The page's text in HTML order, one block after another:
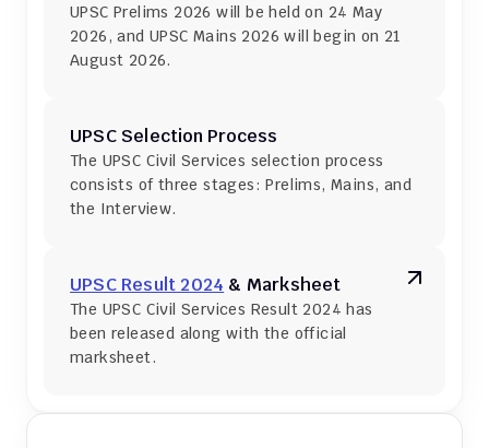
UPSC Prelims 2026 will be held on 24 May
2026, and UPSC Mains 2026 will begin on 21
August 2026.
UPSC Selection Process
The UPSC Civil Services selection process
consists of three stages: Prelims, Mains, and
the Interview.
UPSC Result 2024 & Marksheet
The UPSC Civil Services Result 2024 has
been released along with the official
marksheet.